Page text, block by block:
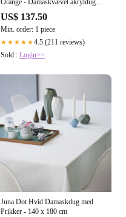
Orange - Damaskvævet akryldug
med stregblomst, 140 cm
US$ 137.50
Min. order: 1 piece
★★★★★4.5 (211 reviews)
Sold : Login>>
Juna Dot Hvid Damaskdug med
Prikker - 140 x 180 cm